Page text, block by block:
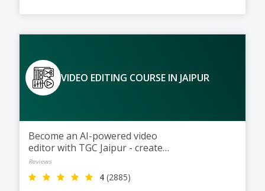
VIDEO EDITING COURSE IN JAIPUR
Become an AI-powered video
editor with TGC Jaipur - create
films, ads, reels, and more.
Reviews
4 (2885)